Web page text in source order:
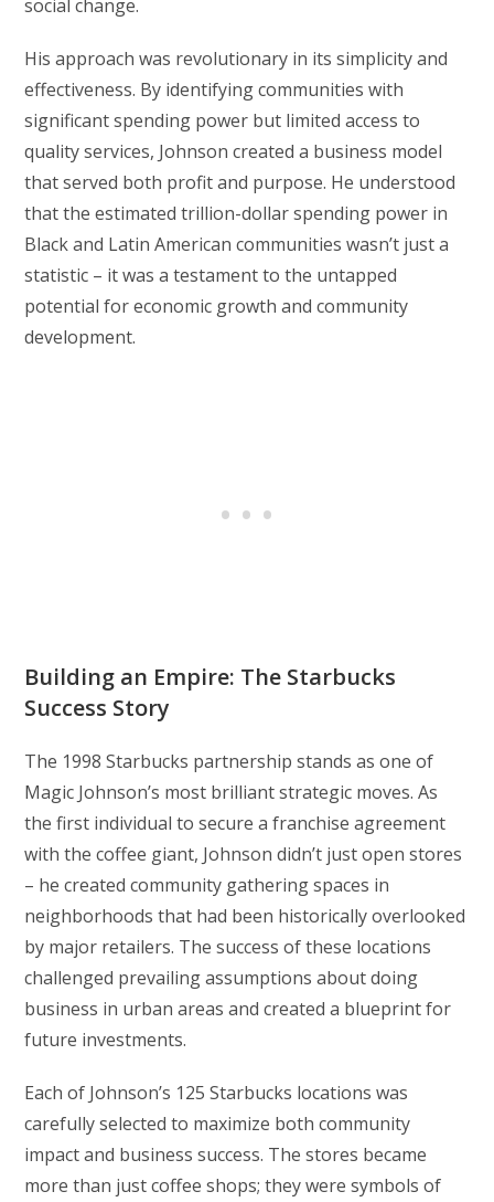
social change.
His approach was revolutionary in its simplicity and
effectiveness. By identifying communities with
significant spending power but limited access to
quality services, Johnson created a business model
that served both profit and purpose. He understood
that the estimated trillion-dollar spending power in
Black and Latin American communities wasn’t just a
statistic – it was a testament to the untapped
potential for economic growth and community
development.
Building an Empire: The Starbucks
Success Story
The 1998 Starbucks partnership stands as one of
Magic Johnson’s most brilliant strategic moves. As
the first individual to secure a franchise agreement
with the coffee giant, Johnson didn’t just open stores
– he created community gathering spaces in
neighborhoods that had been historically overlooked
by major retailers. The success of these locations
challenged prevailing assumptions about doing
business in urban areas and created a blueprint for
future investments.
Each of Johnson’s 125 Starbucks locations was
carefully selected to maximize both community
impact and business success. The stores became
more than just coffee shops; they were symbols of